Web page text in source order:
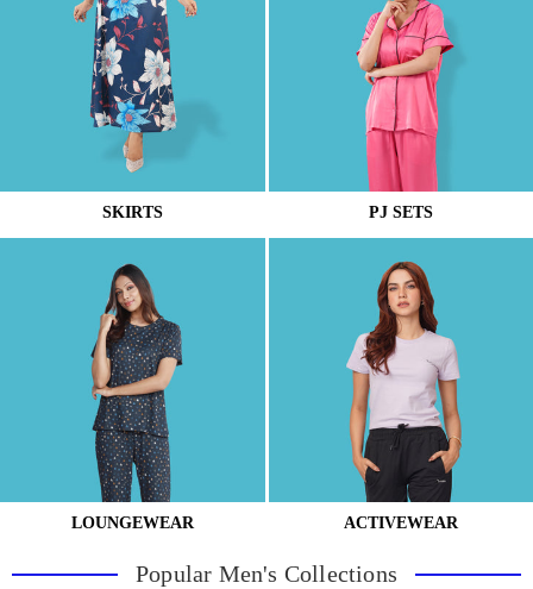
SKIRTS PJ SETS
LOUNGEWEAR ACTIVEWEAR
Popular Men's Collections